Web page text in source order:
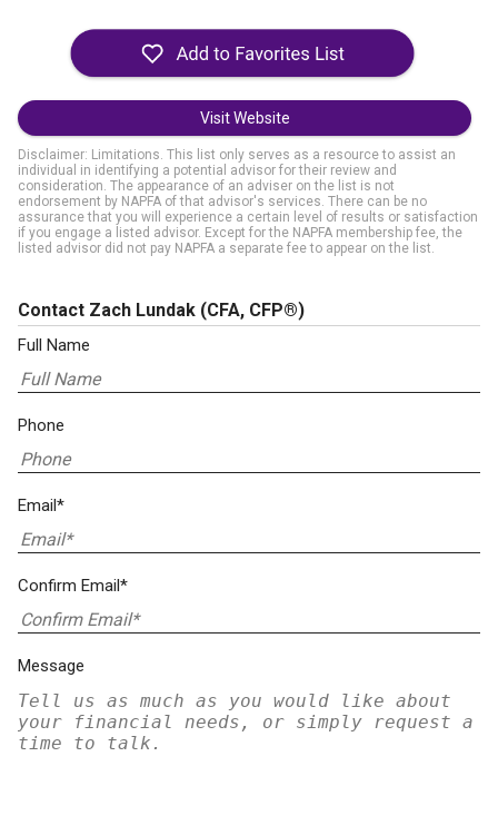
Visit Website
Disclaimer: Limitations. This list only serves as a resource to assist an
individual in identifying a potential advisor for their review and
consideration. The appearance of an adviser on the list is not
endorsement by NAPFA of that advisor's services. There can be no
assurance that you will experience a certain level of results or satisfaction
if you engage a listed advisor. Except for the NAPFA membership fee, the
listed advisor did not pay NAPFA a separate fee to appear on the list.
Contact Zach Lundak (CFA, CFP®)
Full Name
Phone
Email*
Confirm Email*
Message